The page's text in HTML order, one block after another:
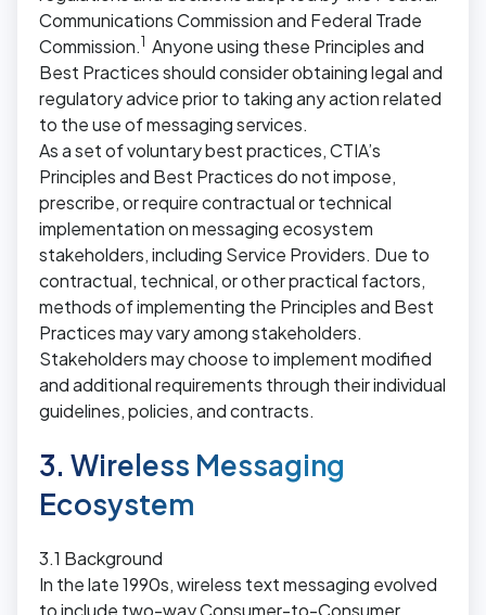
Communications Commission and Federal Trade
Commission.1 Anyone using these Principles and
Best Practices should consider obtaining legal and
regulatory advice prior to taking any action related
to the use of messaging services.
As a set of voluntary best practices, CTIA’s
Principles and Best Practices do not impose,
prescribe, or require contractual or technical
implementation on messaging ecosystem
stakeholders, including Service Providers. Due to
contractual, technical, or other practical factors,
methods of implementing the Principles and Best
Practices may vary among stakeholders.
Stakeholders may choose to implement modified
and additional requirements through their individual
guidelines, policies, and contracts.
3. Wireless Messaging
Ecosystem
3.1 Background
In the late 1990s, wireless text messaging evolved
to include two-way Consumer-to-Consumer